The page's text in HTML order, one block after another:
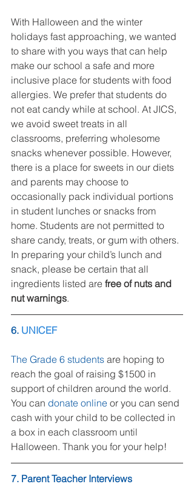
With Halloween and the winter
holidays fast approaching, we wanted
to share with you ways that can help
make our school a safe and more
inclusive place for students with food
allergies. We prefer that students do
not eat candy while at school. At JICS,
we avoid sweet treats in all
classrooms, preferring wholesome
snacks whenever possible. However,
there is a place for sweets in our diets
and parents may choose to
occasionally pack individual portions
in student lunches or snacks from
home. Students are not permitted to
share candy, treats, or gum with others.
In preparing your child’s lunch and
snack, please be certain that all
ingredients listed are free of nuts and
nut warnings.
6. UNICEF
The Grade 6 students are hoping to
reach the goal of raising $1500 in
support of children around the world.
You can donate online or you can send
cash with your child to be collected in
a box in each classroom until
Halloween. Thank you for your help!
7. Parent Teacher Interviews